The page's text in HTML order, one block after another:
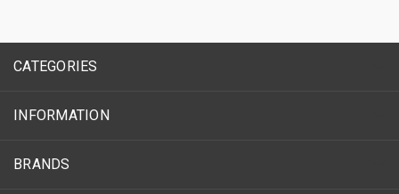
CATEGORIES
INFORMATION
BRANDS